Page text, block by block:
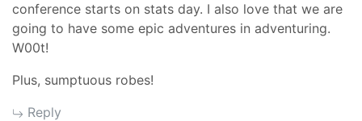
conference starts on stats day. I also love that we are
going to have some epic adventures in adventuring.
W00t!
Plus, sumptuous robes!
Reply